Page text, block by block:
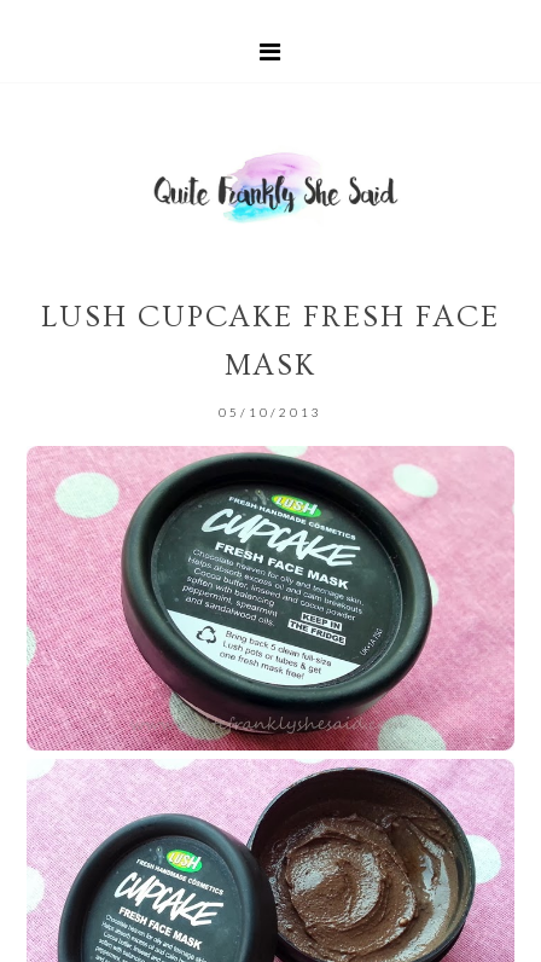
LUSH CUPCAKE FRESH FACE
MASK
05/10/2013